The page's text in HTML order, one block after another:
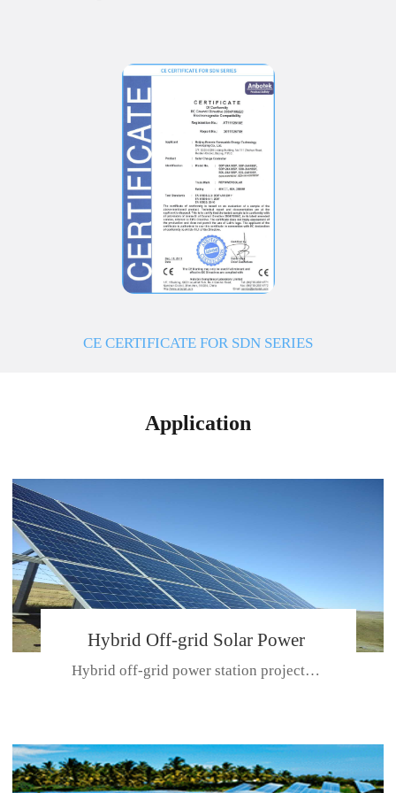
CE CERTIFICATE FOR SDN SERIES
Application
Hybrid Off-grid Solar Power
Station Project
Hybrid off-grid power station projectPlace: Hulunbeir, China. Ca...